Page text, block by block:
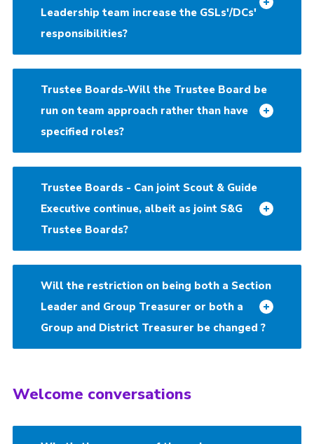
Leadership team increase the GSLs'/DCs'
responsibilities?
Trustee Boards-Will the Trustee Board be
run on team approach rather than have
specified roles?
Trustee Boards - Can joint Scout & Guide
Executive continue, albeit as joint S&G
Trustee Boards?
Will the restriction on being both a Section
Leader and Group Treasurer or both a
Group and District Treasurer be changed ?
Welcome conversations